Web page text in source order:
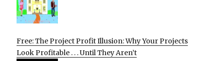
Free: The Project Profit Illusion: Why Your Projects
Look Profitable . . . Until They Aren’t